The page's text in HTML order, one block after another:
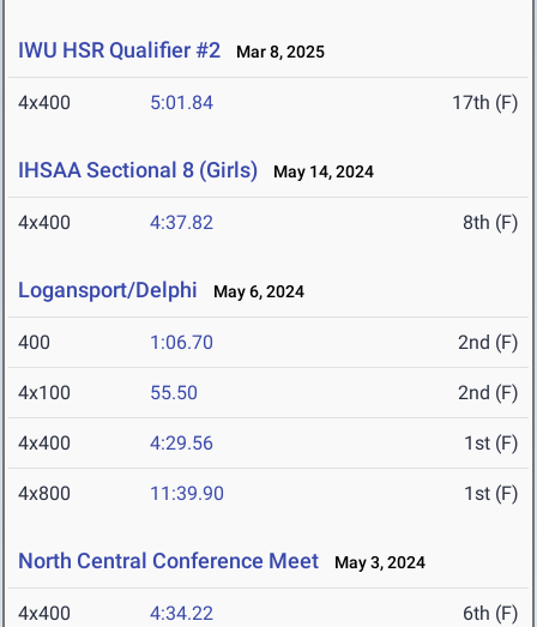
IWU HSR Qualifier #2 Mar 8, 2025
4x400 5:01.84 17th (F)
IHSAA Sectional 8 (Girls) May 14, 2024
4x400 4:37.82 8th (F)
Logansport/Delphi May 6, 2024
400 1:06.70 2nd (F)
4x100 55.50 2nd (F)
4x400 4:29.56 1st (F)
4x800 11:39.90 1st (F)
North Central Conference Meet May 3, 2024
4x400 4:34.22 6th (F)